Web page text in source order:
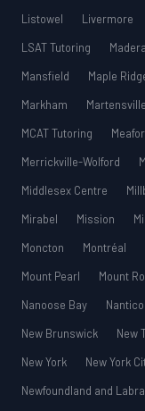
Listowel
Livermore
LSAT Tutoring
Mansfield
Maple
Markham
Martensville
MCAT Tutoring
Merrickville-Wolford
Middlesex Centre
Mirabel
Mission
Moncton
Montréal
Mount Pearl
Mount
Nanoose Bay
New Brunswick
New
New York
New York
Newfoundland and